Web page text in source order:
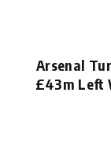
Arsenal
£43m Left